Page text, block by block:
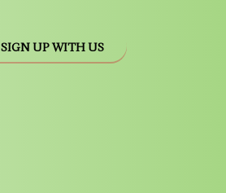
SIGN UP WITH US